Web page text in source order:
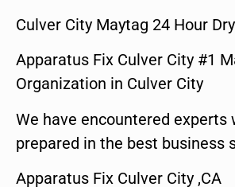
Culver City Maytag 24 Hour
Apparatus Fix Culver City #1
Organization in Culver City
We have encountered experts
prepared in the best business
Apparatus Fix Culver City ,CA